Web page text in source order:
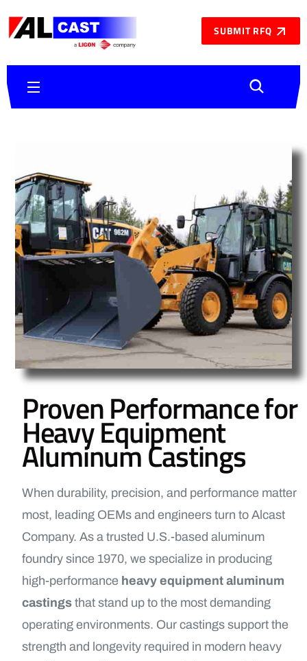
SUBMIT RFQ
Proven Performance for
Heavy Equipment
Aluminum Castings
When durability, precision, and performance matter
most, leading OEMs and engineers turn to Alcast
Company. As a trusted U.S.-based aluminum
foundry since 1970, we specialize in producing
high-performance heavy equipment aluminum
castings that stand up to the most demanding
operating environments. Our castings support the
strength and longevity required in modern heavy